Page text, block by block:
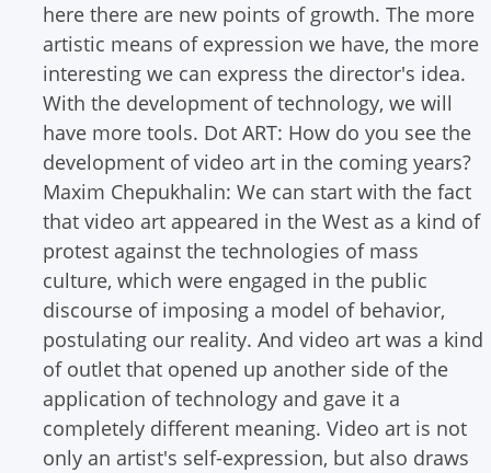
here there are new points of growth. The more
artistic means of expression we have, the more
interesting we can express the director's idea.
With the development of technology, we will
have more tools. Dot ART: How do you see the
development of video art in the coming years?
Maxim Chepukhalin: We can start with the fact
that video art appeared in the West as a kind of
protest against the technologies of mass
culture, which were engaged in the public
discourse of imposing a model of behavior,
postulating our reality. And video art was a kind
of outlet that opened up another side of the
application of technology and gave it a
completely different meaning. Video art is not
only an artist's self-expression, but also draws